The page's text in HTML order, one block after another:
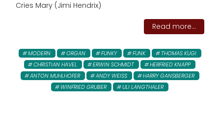
Cries Mary (Jimi Hendrix)
Read more...
MODERN ORGAN FUNKY FUNK
THOMAS KUGI
CHRISTIAN HAVEL
ERWIN SCHMIDT
HERFRIED KNAPP
ANTON MUHLHOFER
ANDY WEISS
HARRY GANSBERGER
WINFRIED GRUBER
ULI LANGTHALER